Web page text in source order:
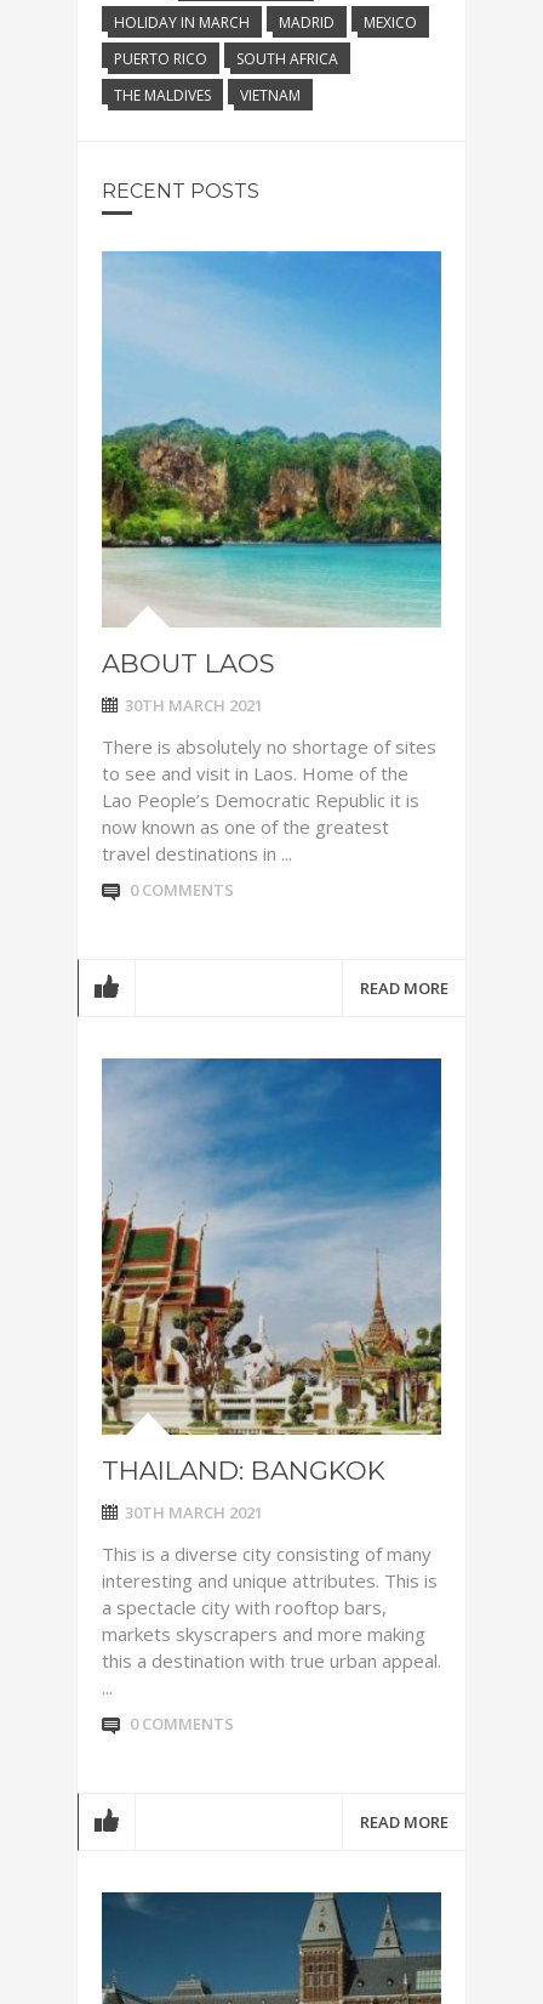
HOLIDAY IN MARCH
MADRID
MEXICO
PUERTO RICO
SOUTH AFRICA
THE MALDIVES
VIETNAM
RECENT POSTS
ABOUT LAOS
30TH MARCH 2021
There is absolutely no shortage of sites
to see and visit in Laos. Home of the
Lao People’s Democratic Republic it is
now known as one of the greatest
travel destinations in ...
0 COMMENTS
READ MORE
THAILAND: BANGKOK
30TH MARCH 2021
This is a diverse city consisting of many
interesting and unique attributes. This is
a spectacle city with rooftop bars,
markets skyscrapers and more making
this a destination with true urban appeal.
...
0 COMMENTS
READ MORE